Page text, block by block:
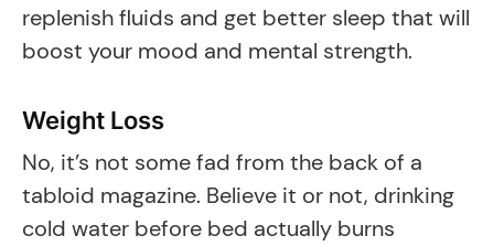
replenish fluids and get better sleep that will
boost your mood and mental strength.
Weight Loss
No, it’s not some fad from the back of a
tabloid magazine. Believe it or not, drinking
cold water before bed actually burns